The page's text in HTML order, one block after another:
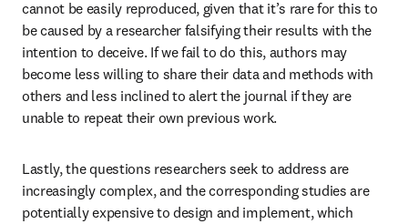
cannot be easily reproduced, given that it’s rare for this to
be caused by a researcher falsifying their results with the
intention to deceive. If we fail to do this, authors may
become less willing to share their data and methods with
others and less inclined to alert the journal if they are
unable to repeat their own previous work.
Lastly, the questions researchers seek to address are
increasingly complex, and the corresponding studies are
potentially expensive to design and implement, which